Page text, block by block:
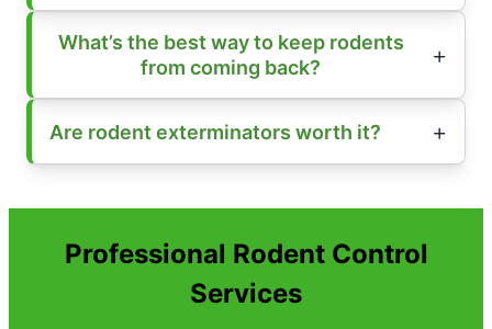
What’s the best way to keep rodents
from coming back?
Are rodent exterminators worth it?
Professional Rodent Control
Services